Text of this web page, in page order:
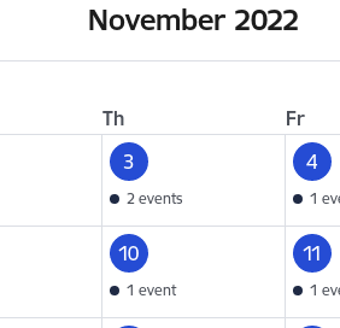
November 2022
Th Fr
3
2 events
4
1
10
1 event
11
1